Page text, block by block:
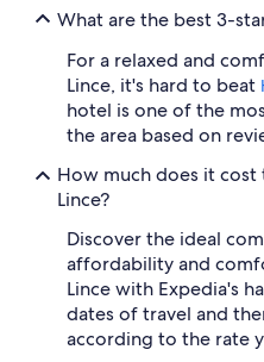
What are the best 3-
For a relaxed and
Lince, it's hard to beat
hotel is one of the
the area based on
How much does it
Lince?
Discover the ideal
affordability and
Lince with Expedia's
dates of travel and
according to the rate